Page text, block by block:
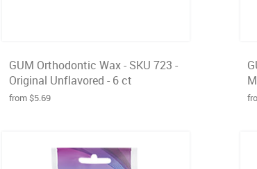
GUM Orthodontic Wax - SKU 723 -
Original Unflavored - 6 ct
from $5.69